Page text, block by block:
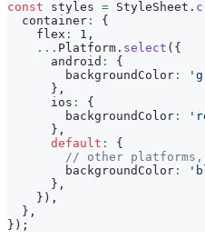
const styles = StyleSheet .
  container
:
{
    flex
: 1 ,
... Platform . select ( {
      android
:
{
        backgroundColor
:
} ,
      ios
:
{
        backgroundColor
:
} ,
default :
{
// other platforms,
        backgroundColor
:
} ,
} ) ,
} ,
} ) ;